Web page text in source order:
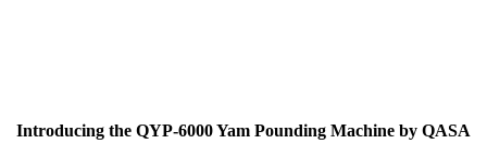
Introducing the QYP-6000 Yam Pounding Machine by QASA